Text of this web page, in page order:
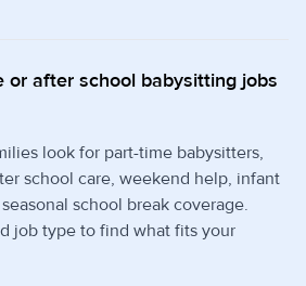
or after school babysitting jobs
look for part-time babysitters,
school care, weekend help, infant
school break coverage.
job type to find what fits your